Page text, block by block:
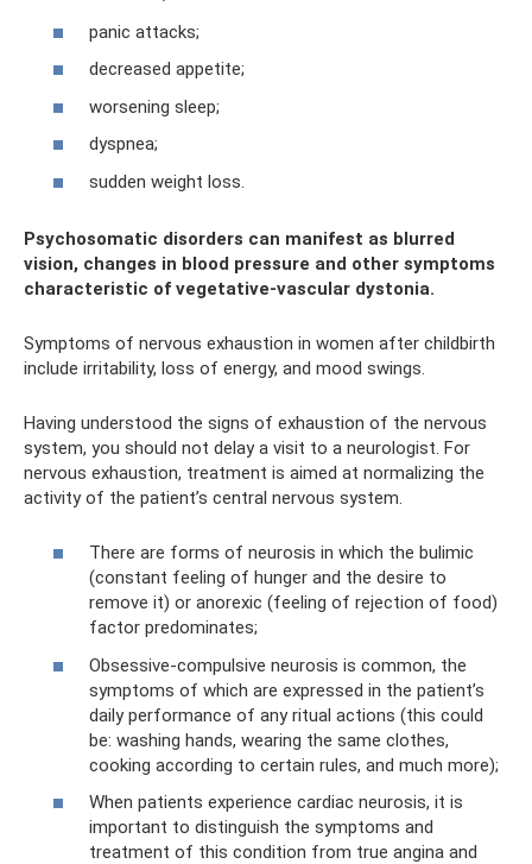
panic attacks;
decreased appetite;
worsening sleep;
dyspnea;
sudden weight loss.
Psychosomatic disorders can manifest as blurred
vision, changes in blood pressure and other symptoms
characteristic of vegetative-vascular dystonia.
Symptoms of nervous exhaustion in women after childbirth
include irritability, loss of energy, and mood swings.
Having understood the signs of exhaustion of the nervous
system, you should not delay a visit to a neurologist. For
nervous exhaustion, treatment is aimed at normalizing the
activity of the patient’s central nervous system.
There are forms of neurosis in which the bulimic
(constant feeling of hunger and the desire to
remove it) or anorexic (feeling of rejection of food)
factor predominates;
Obsessive-compulsive neurosis is common, the
symptoms of which are expressed in the patient’s
daily performance of any ritual actions (this could
be: washing hands, wearing the same clothes,
cooking according to certain rules, and much more);
When patients experience cardiac neurosis, it is
important to distinguish the symptoms and
treatment of this condition from true angina and